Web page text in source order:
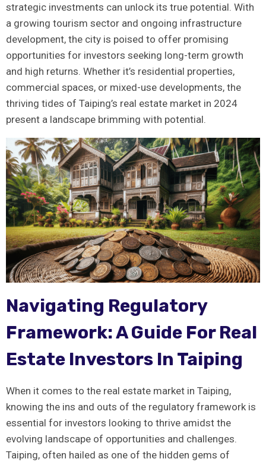
strategic investments can unlock its true potential. With
a ‍growing ⁣tourism sector and⁣ ongoing infrastructure
development, the city is poised to offer promising
‌opportunities for⁤ investors seeking long-term growth​
and⁢ high returns. Whether it’s residential properties,
commercial ⁣spaces, or mixed-use developments, ⁤the
thriving tides of Taiping’s real estate market in 2024
present a landscape brimming with potential.
Navigating Regulatory
Framework: ‌A Guide For Real
Estate Investors In Taiping
When it comes to the⁤ real estate market in Taiping,
knowing⁤ the ins and outs of the regulatory framework is
essential for investors looking to ⁢thrive amidst the
evolving landscape of opportunities and challenges.
⁤Taiping, often ‍hailed as⁢ one of the hidden gems of